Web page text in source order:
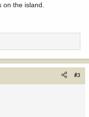
the island.
#3